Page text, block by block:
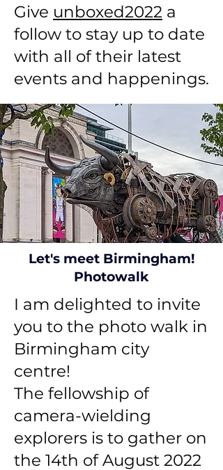
Give unboxed2022 a
follow to stay up to date
with all of their latest
events and happenings.
Let's meet Birmingham!
Photowalk
I am delighted to invite
you to the photo walk in
Birmingham city
centre!
The fellowship of
camera-wielding
explorers is to gather on
the 14th of August 2022